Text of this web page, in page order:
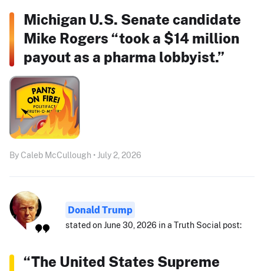
Michigan U.S. Senate candidate
Mike Rogers “took a $14 million
payout as a pharma lobbyist.”
By Caleb McCullough • July 2, 2026
Donald Trump
stated on June 30, 2026 in a Truth Social post:
“The United States Supreme